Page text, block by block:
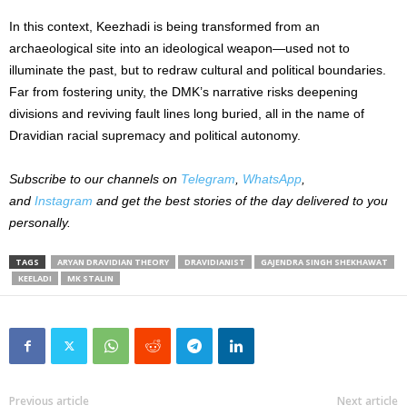
In this context, Keezhadi is being transformed from an
archaeological site into an ideological weapon—used not to
illuminate the past, but to redraw cultural and political boundaries.
Far from fostering unity, the DMK’s narrative risks deepening
divisions and reviving fault lines long buried, all in the name of
Dravidian racial supremacy and political autonomy.
Subscribe to our channels on Telegram WhatsApp
and Instagram and get the best stories of the day delivered to you
personally.
TAGS ARYAN DRAVIDIAN THEORY DRAVIDIANIST
GAJENDRA SINGH SHEKHAWAT
KEELADI
MK STALIN
Previous article Next article